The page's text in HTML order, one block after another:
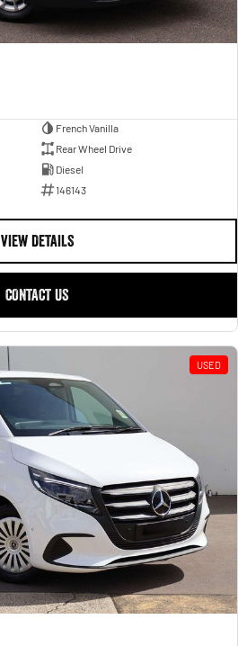
French Vanilla
Rear Wheel Drive
Diesel
146143
VIEW DETAILS
CONTACT US
USED